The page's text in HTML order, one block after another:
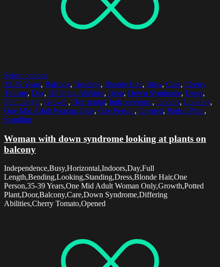
Select options
35-39 Years, Balcony, Bending, Blonde Hair, Busy, Care, Cherry
Tomato, Day, Differing Abilities, Door, Down Syndrome, Dress,
Full Length, Growth, Horizontal, Independence, Indoors, Looking,
One Mid Adult Woman Only, One Person, Opened, Potted Plant,
Standing
Woman with down syndrome looking at plants on
balcony
Independence,Busy,Horizontal,Indoors,Day,Full
Length,Bending,Looking,Standing,Dress,Blonde Hair,One
Person,35-39 Years,One Mid Adult Woman Only,Growth,Potted
Plant,Door,Balcony,Care,Down Syndrome,Differing
Abilities,Cherry Tomato,Opened